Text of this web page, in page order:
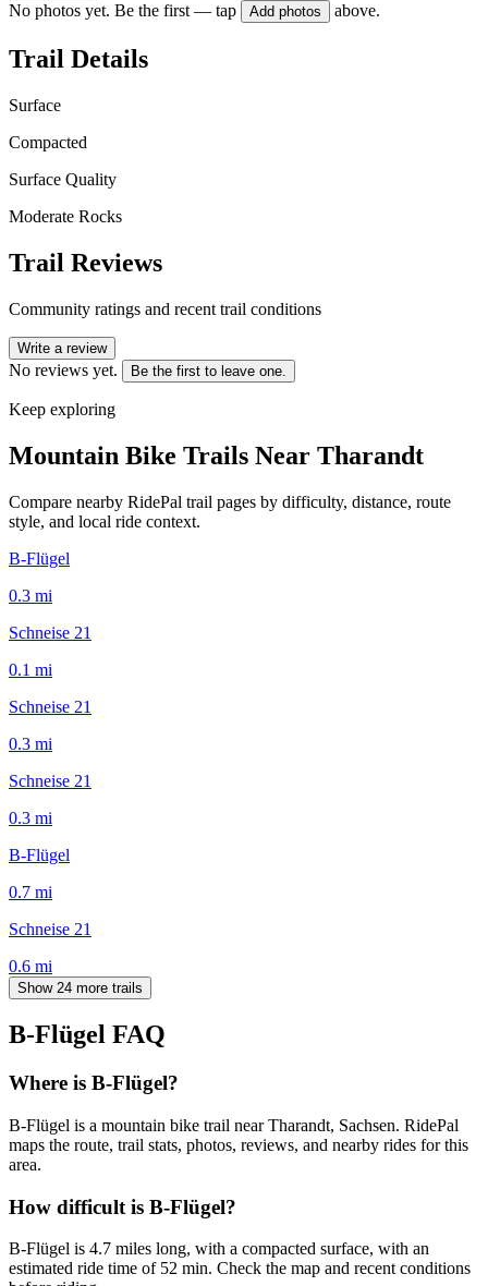
No photos yet. Be the first — tap Add photos above.
Trail Details
Surface
Compacted
Surface Quality
Moderate Rocks
Trail Reviews
Community ratings and recent trail conditions
Write a review
No reviews yet. Be the first to leave one.
Keep exploring
Mountain Bike Trails Near Tharandt
Compare nearby RidePal trail pages by difficulty, distance, route
style, and local ride context.
B-Flügel
0.3 mi
Schneise 21
0.1 mi
Schneise 21
0.3 mi
Schneise 21
0.3 mi
B-Flügel
0.7 mi
Schneise 21
0.6 mi
Show 24 more trails
B-Flügel FAQ
Where is B-Flügel?
B-Flügel is a mountain bike trail near Tharandt, Sachsen. RidePal
maps the route, trail stats, photos, reviews, and nearby rides for this
area.
How difficult is B-Flügel?
B-Flügel is 4.7 miles long, with a compacted surface, with an
estimated ride time of 52 min. Check the map and recent conditions